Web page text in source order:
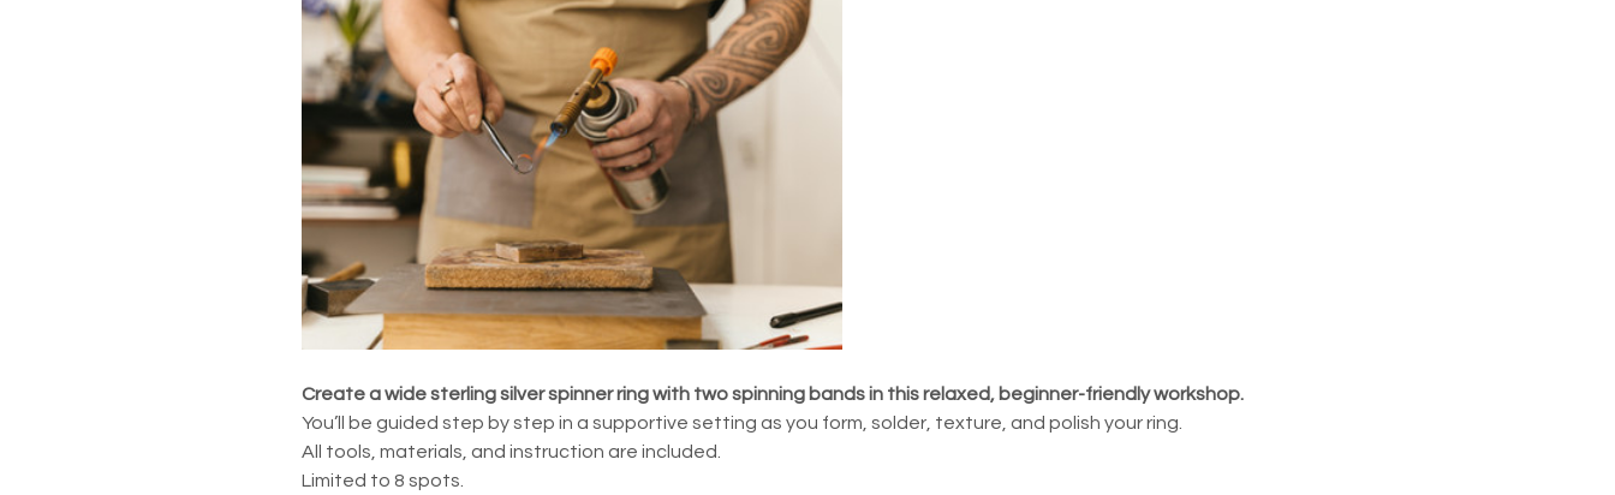
Create a wide sterling silver spinner ring with two spinning bands in this relaxed, beginner-friendly workshop.
You’ll be guided step by step in a supportive setting as you form, solder, texture, and polish your ring.
All tools, materials, and instruction are included.
Limited to 8 spots.